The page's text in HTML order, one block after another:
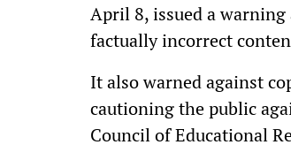
April 8, issued a
factually incorrect
It also warned against
cautioning the public
Council of Educational